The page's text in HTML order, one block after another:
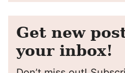
Get new
your inbox!